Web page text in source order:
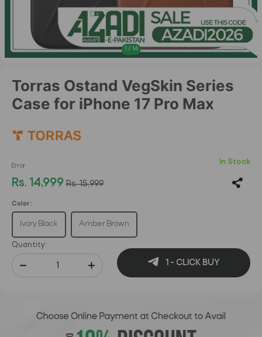
1 / 14
Torras Ostand VegSkin Series
Case for iPhone 17 Pro Max
Error In Stock
Rs. 14,999 Rs. 15,999
Color :
Ivory Black Amber Brown
Quantity:
1 - CLICK BUY